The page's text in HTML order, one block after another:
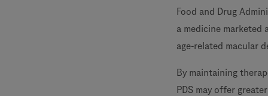
Food and Drug
a medicine marketed
age-related macular
By maintaining
PDS may offer